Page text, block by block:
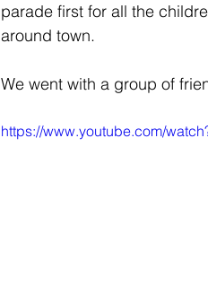
parade first for all the
around town.
We went with a group of
https://www.youtube.com/